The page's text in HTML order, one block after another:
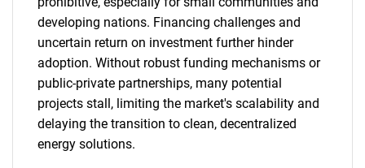
developing nations. Financing challenges and
uncertain return on investment further hinder
adoption. Without robust funding mechanisms or
public-private partnerships, many potential
projects stall, limiting the market's scalability and
delaying the transition to clean, decentralized
energy solutions.